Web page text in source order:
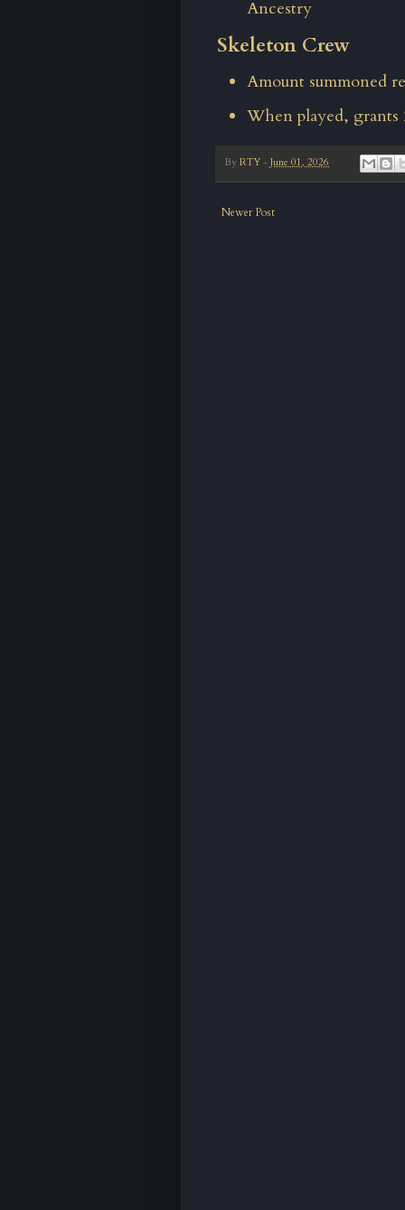
Ancestry
Skeleton Crew
Amount summoned
When played, grants
By RTY - June 01, 2026
Newer Post